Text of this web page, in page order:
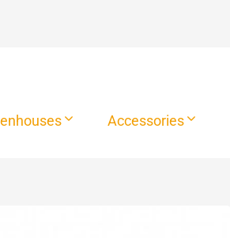
Accessories